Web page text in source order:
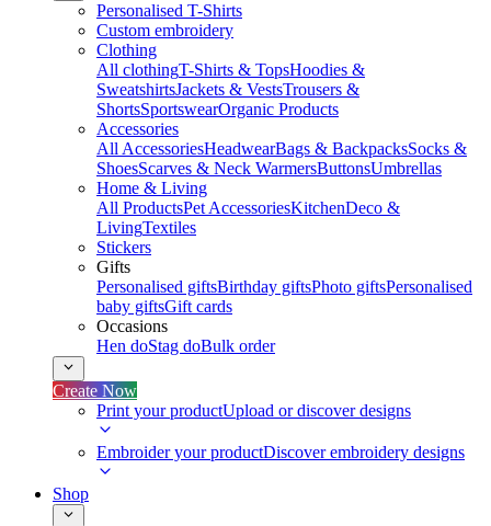
Personalised T-Shirts
Custom embroidery
Clothing
All clothingT-Shirts & TopsHoodies &
SweatshirtsJackets & VestsTrousers &
ShortsSportswearOrganic Products
Accessories
All AccessoriesHeadwearBags & BackpacksSocks &
ShoesScarves & Neck WarmersButtonsUmbrellas
Home & Living
All ProductsPet AccessoriesKitchenDeco &
LivingTextiles
Stickers
Gifts
Personalised giftsBirthday giftsPhoto giftsPersonalised
baby giftsGift cards
Occasions
Hen doStag doBulk order
Create Now
Print your productUpload or discover designs
Embroider your productDiscover embroidery designs
Shop